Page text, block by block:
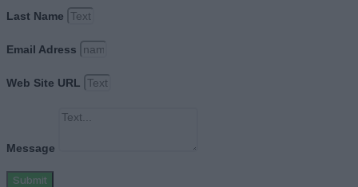
Last Name
Email Adress
Web Site URL
Message
Submit